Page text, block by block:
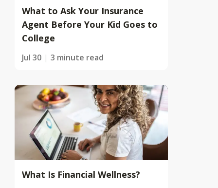
What to Ask Your Insurance
Agent Before Your Kid Goes to
College
Jul 30 3 minute read
What Is Financial Wellness?